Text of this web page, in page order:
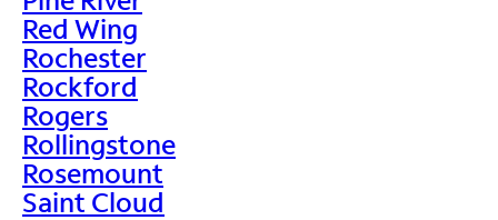
Red Wing
Rochester
Rockford
Rogers
Rollingstone
Rosemount
Saint Cloud